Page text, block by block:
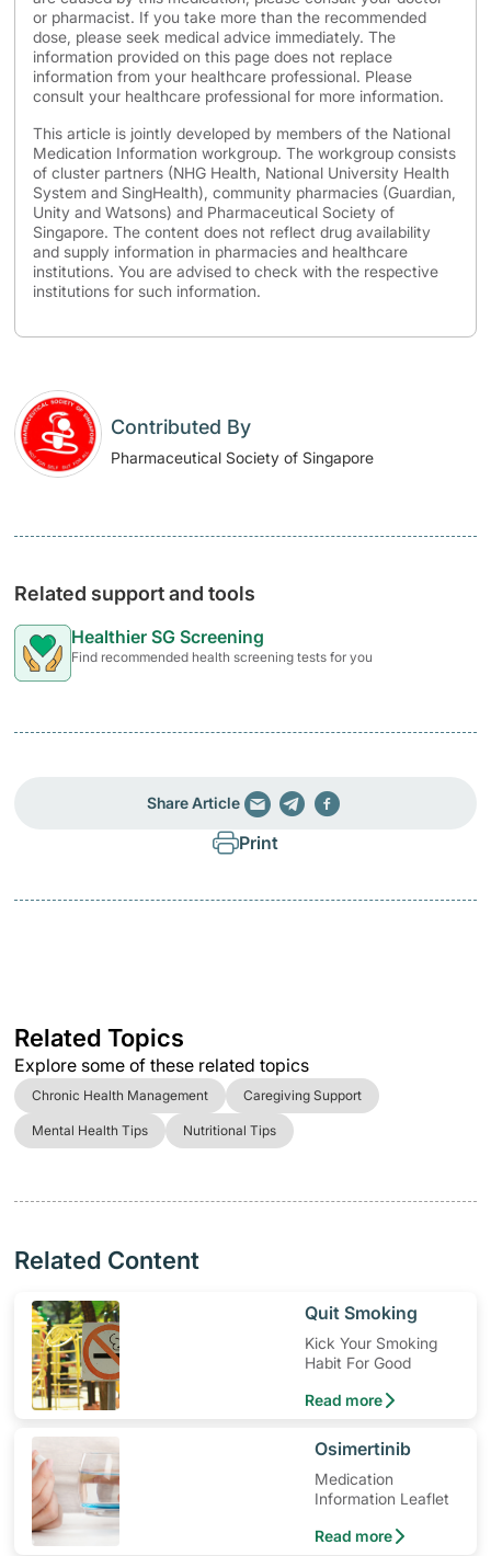
or pharmacist. If you take more than the recommended
dose, please seek medical advice immediately. The
information provided on this page does not replace
information from your healthcare professional. Please
consult your healthcare professional for more information.
This article is jointly developed by members of the National
Medication Information workgroup. The workgroup consists
of cluster partners (NHG Health, National University Health
System and SingHealth), community pharmacies (Guardian,
Unity and Watsons) and Pharmaceutical Society of
Singapore. The content does not reflect drug availability
and supply information in pharmacies and healthcare
institutions. You are advised to check with the respective
institutions for such information.
Contributed By
Pharmaceutical Society of Singapore
Related support and tools
Healthier SG Screening
Find recommended health screening tests for you
Share Article
Print
Related Topics
Explore some of these related topics
Chronic Health Management Caregiving Support
Mental Health Tips Nutritional Tips
Related Content
​Quit Smoking
Kick Your Smoking
Habit For Good
Read more
​Osimertinib
Medication
Information Leaflet
Read more